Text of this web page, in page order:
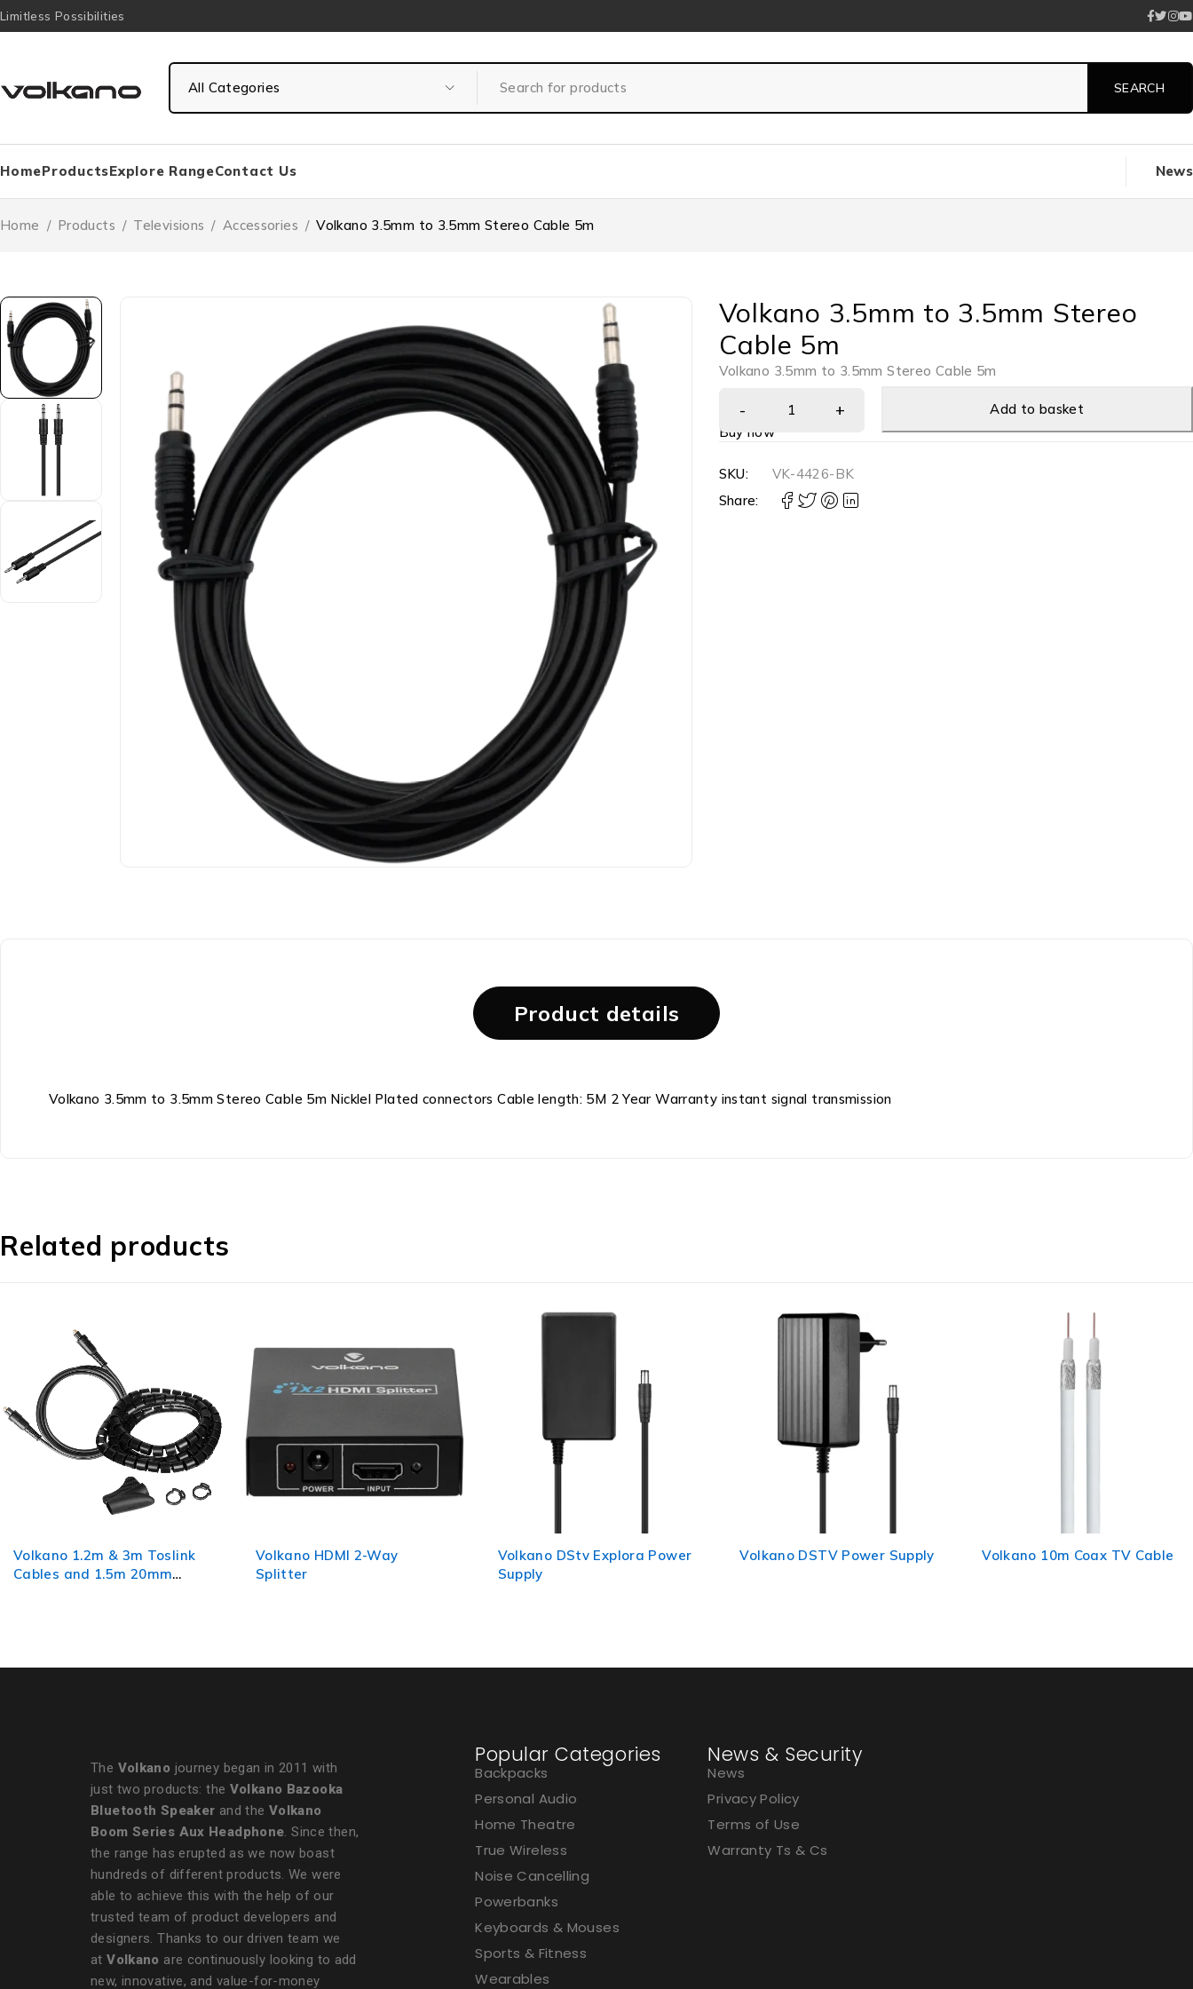
Limitless Possibilities
HomeProductsExplore RangeContact Us News
Home / Products / Televisions / Accessories / Volkano 3.5mm to 3.5mm Stereo Cable 5m
Volkano 3.5mm to 3.5mm Stereo
Cable 5m
Volkano 3.5mm to 3.5mm Stereo Cable 5m
Add to basket
Buy now
SKU:
VK-4426-BK
Share:
Product details
Volkano 3.5mm to 3.5mm Stereo Cable 5m Nicklel Plated connectors Cable length: 5M 2 Year Warranty instant signal transmission
Related products
Volkano 1.2m & 3m Toslink
Cables and 1.5m 20mm
Volkano HDMI 2-Way
Splitter
Volkano DStv Explora Power
Supply
Volkano DSTV Power Supply Volkano 10m Coax TV Cable
The Volkano journey began in 2011 with
just two products: the Volkano Bazooka
Bluetooth Speaker and the Volkano
Boom Series Aux Headphone. Since then,
the range has erupted as we now boast
hundreds of different products. We were
able to achieve this with the help of our
trusted team of product developers and
designers. Thanks to our driven team we
atVolkano are continuously looking to add
new, innovative, and value-for-money
Popular Categories
Backpacks
Personal Audio
Home Theatre
True Wireless
Noise Cancelling
Powerbanks
Keyboards & Mouses
Sports & Fitness
Wearables
News & Security
News
Privacy Policy
Terms of Use
Warranty Ts & Cs